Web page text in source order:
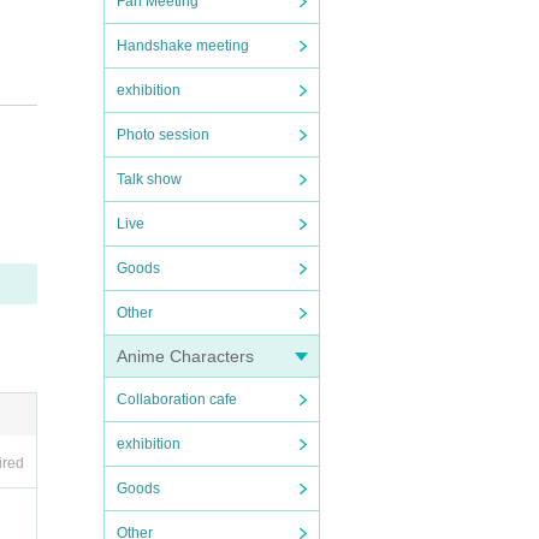
Handshake meeting
exhibition
Photo session
Talk show
Live
Goods
Other
Anime Characters
Collaboration cafe
exhibition
Goods
Other